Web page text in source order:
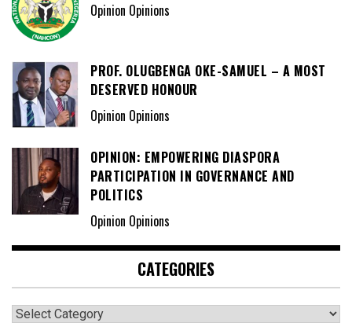
Opinion Opinions
PROF. OLUGBENGA OKE-SAMUEL – A MOST
DESERVED HONOUR
Opinion Opinions
OPINION: EMPOWERING DIASPORA
PARTICIPATION IN GOVERNANCE AND
POLITICS
Opinion Opinions
CATEGORIES
Categories